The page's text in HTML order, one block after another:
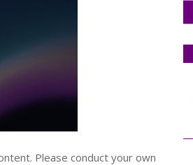
Please conduct your own